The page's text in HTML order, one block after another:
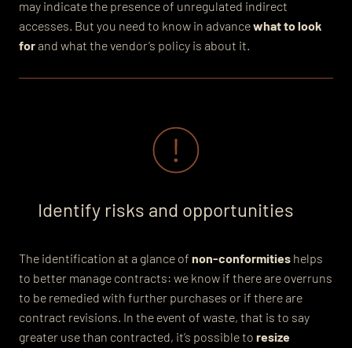
may indicate the presence of unregulated indirect
accesses. But you need to know in advancewhat to look
forand what the vendor’s policy is about it.
Identify risks and opportunities
The identification at a glance of non-conformities helps
to better manage contracts: we know if there are overruns
to be remedied with further purchases or if there are
contract revisions. In the event of waste, that is to say
greater use than contracted, it’s possible to resize